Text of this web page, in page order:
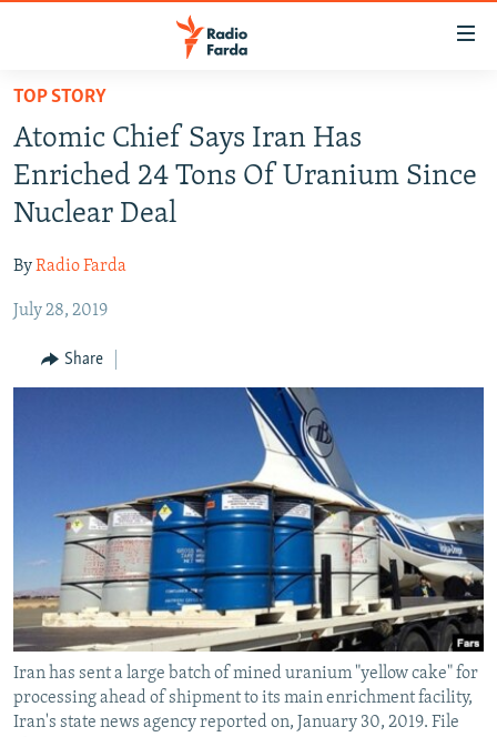
Skip
main
content
Skip
to
main
Navigation
Skip
Search
IRAN IN-DEPTH
OP-EDS
INFOGRAPHIC
TOP STORY
Atomic Chief Says Iran Has
Enriched 24 Tons Of Uranium Since
Nuclear Deal
ByRadio Farda
July 28, 2019
Share
Iran has sent a large batch of mined uranium "yellow cake" for
processing ahead of shipment to its main enrichment facility,
Iran's state news agency reported on, January 30, 2019. File